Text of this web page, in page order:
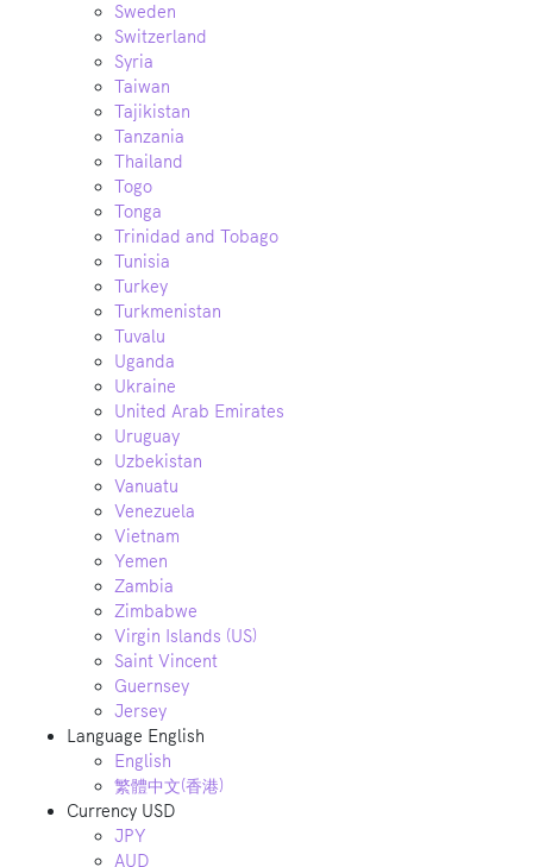
Sweden
Switzerland
Syria
Taiwan
Tajikistan
Tanzania
Thailand
Togo
Tonga
Trinidad and Tobago
Tunisia
Turkey
Turkmenistan
Tuvalu
Uganda
Ukraine
United Arab Emirates
Uruguay
Uzbekistan
Vanuatu
Venezuela
Vietnam
Yemen
Zambia
Zimbabwe
Virgin Islands (US)
Saint Vincent
Guernsey
Jersey
Language English
English
繁體中文(香港)
Currency USD
JPY
AUD